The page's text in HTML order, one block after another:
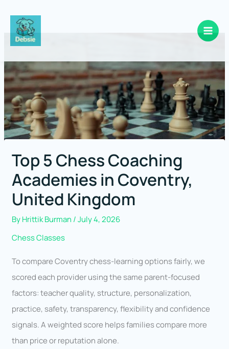
content
Top 5 Chess Coaching
Academies in Coventry,
United Kingdom
ByHrittik Burman /July 4, 2026
Chess Classes
To compare Coventry chess-learning options fairly, we
scored each provider using the same parent-focused
factors: teacher quality, structure, personalization,
practice, safety, transparency, flexibility and confidence
signals. A weighted score helps families compare more
than price or reputation alone.